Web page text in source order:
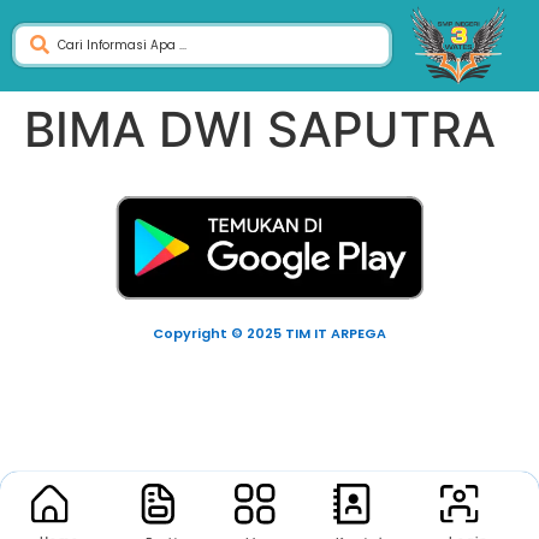
BIMA DWI SAPUTRA
Copyright © 2025 TIM IT ARPEGA